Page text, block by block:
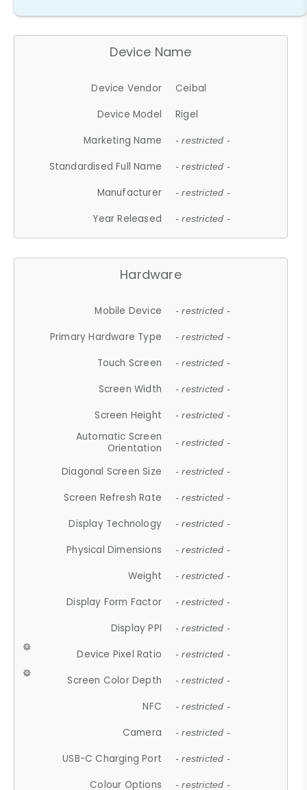
Device Name
Device Vendor
Ceibal
Device Model
Rigel
Marketing Name
- restricted -
Standardised Full Name - restricted -
Manufacturer - restricted -
Year Released - restricted -
Hardware
Mobile Device - restricted -
Primary Hardware Type - restricted -
Touch Screen - restricted -
Screen Width - restricted -
Screen Height - restricted -
Automatic Screen
Orientation
- restricted -
Diagonal Screen Size - restricted -
Screen Refresh Rate - restricted -
Display Technology - restricted -
Physical Dimensions - restricted -
Weight - restricted -
Display Form Factor - restricted -
Display PPI - restricted -
Device Pixel Ratio - restricted -
Screen Color Depth - restricted -
NFC - restricted -
Camera - restricted -
USB-C Charging Port - restricted -
Colour Options - restricted -